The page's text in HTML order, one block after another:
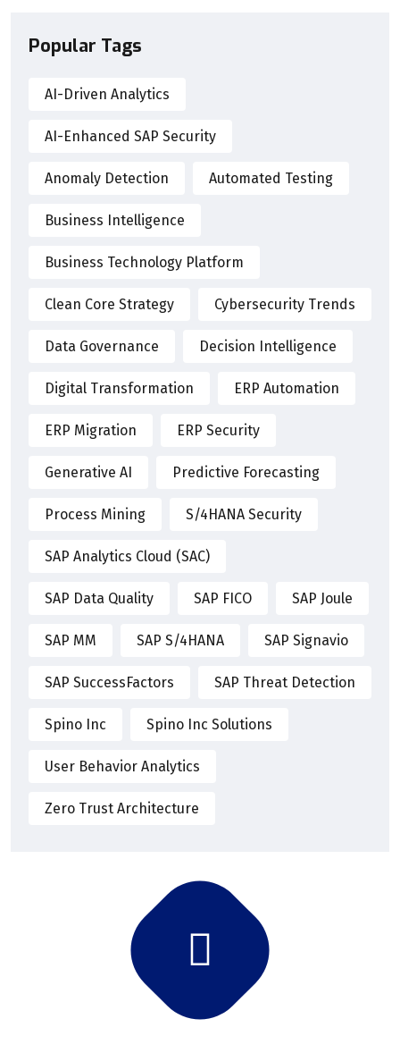
Popular Tags
AI-Driven Analytics
AI-Enhanced SAP Security
Anomaly Detection Automated Testing
Business Intelligence
Business Technology Platform
Clean Core Strategy Cybersecurity Trends
Data Governance Decision Intelligence
Digital Transformation ERP Automation
ERP Migration ERP Security
Generative AI Predictive Forecasting
Process Mining S/4HANA Security
SAP Analytics Cloud (SAC)
SAP Data Quality SAP FICO SAP Joule
SAP MM SAP S/4HANA SAP Signavio
SAP SuccessFactors SAP Threat Detection
Spino Inc Spino Inc Solutions
User Behavior Analytics
Zero Trust Architecture